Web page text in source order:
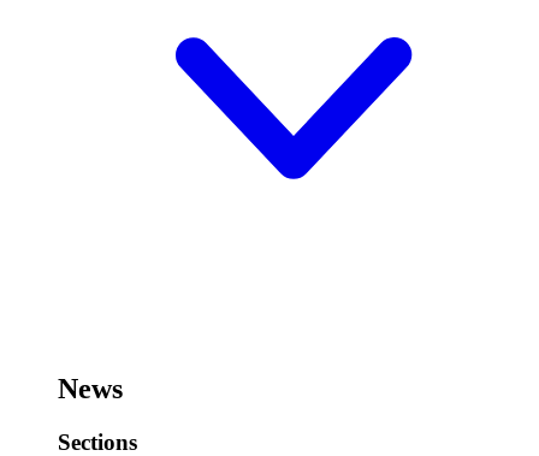
News
Sections